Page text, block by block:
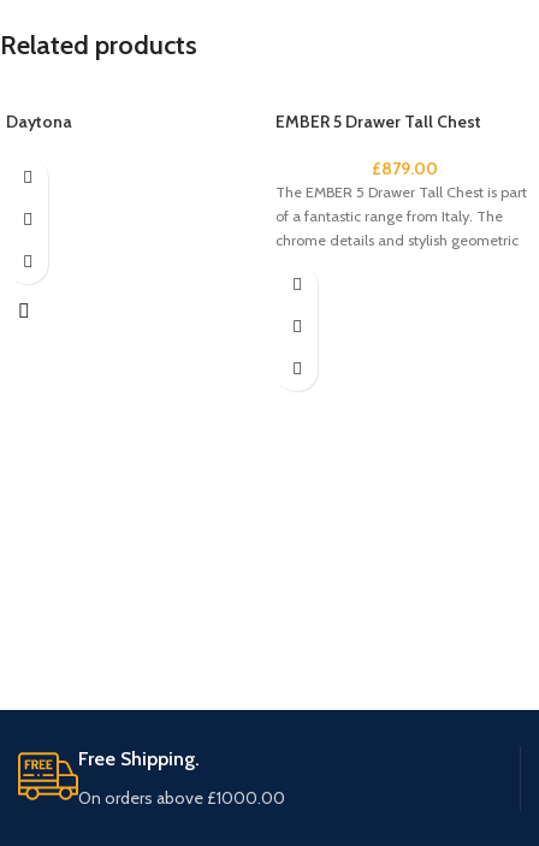
Related products
Daytona EMBER 5 Drawer Tall Chest
£879.00
The EMBER 5 Drawer Tall Chest is part
of a fantastic range from Italy. The
chrome details and stylish geometric
Free Shipping.
On orders above £1000.00